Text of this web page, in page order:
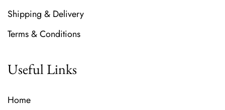
Shipping & Delivery
Terms & Conditions
Useful Links
Home